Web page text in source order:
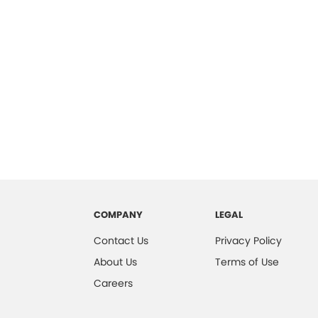
COMPANY
Contact Us
About Us
Careers
LEGAL
Privacy Policy
Terms of Use